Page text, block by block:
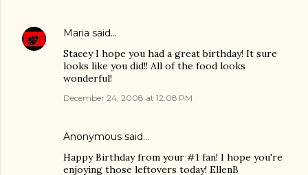
Maria said…
Stacey I hope you had a great birthday! It sure
looks like you did!! All of the food looks
wonderful!
December 24, 2008 at 12:08 PM
Anonymous said…
Happy Birthday from your #1 fan! I hope you're
enjoying those leftovers today! EllenB